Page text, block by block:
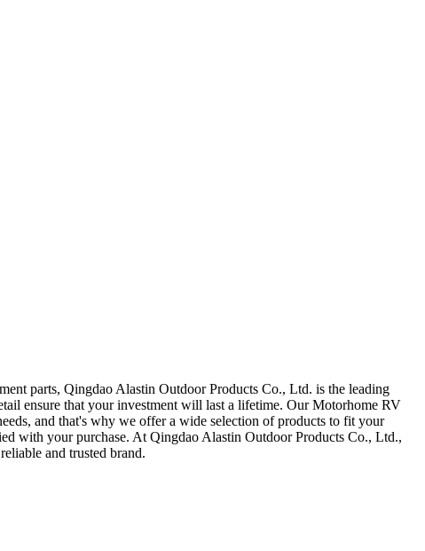
parts, Qingdao Alastin Outdoor Products Co., Ltd. is the leading
ensure that your investment will last a lifetime. Our Motorhome RV
and that's why we offer a wide selection of products to fit your
with your purchase. At Qingdao Alastin Outdoor Products Co., Ltd.,
and trusted brand.